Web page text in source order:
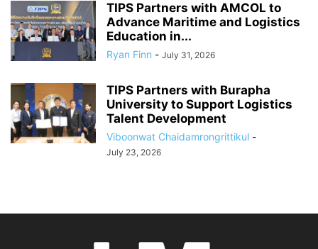
TIPS Partners with AMCOL to
Advance Maritime and Logistics
Education in...
Ryan Finn - July 31, 2026
TIPS Partners with Burapha
University to Support Logistics
Talent Development
Viboonwat Chaidamrongrittikul -
July 23, 2026